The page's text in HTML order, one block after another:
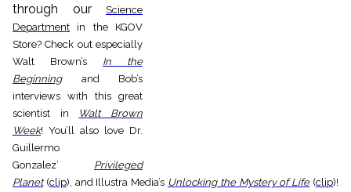
through our
Science
Department in the KGOV
Store? Check out especially
Walt Brown’s In the
Beginningand Bob’s
interviews with this great
scientist in
Walt Brown
Week! You’ll also love Dr.
Guillermo
Gonzalez’ Privileged
Planet (clip), and Illustra Media’s Unlocking the Mystery of Life(clip)!